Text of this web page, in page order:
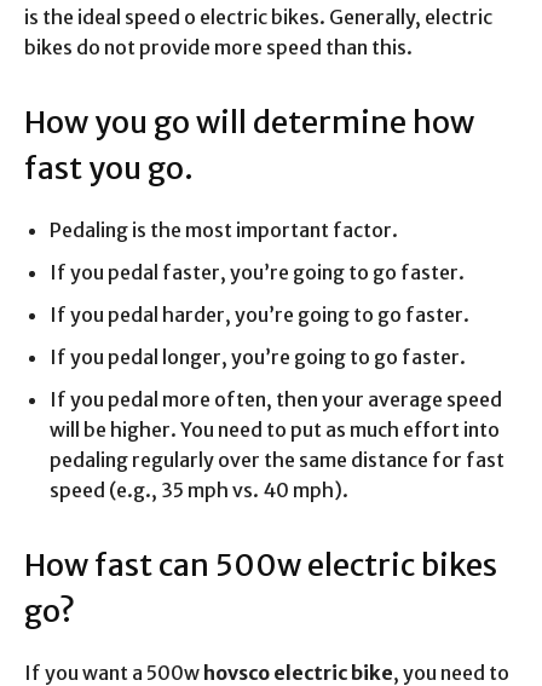
is the ideal speed o electric bikes. Generally, electric
bikes do not provide more speed than this.
How you go will determine how
fast you go.
Pedaling is the most important factor.
If you pedal faster, you’re going to go faster.
If you pedal harder, you’re going to go faster.
If you pedal longer, you’re going to go faster.
If you pedal more often, then your average speed
will be higher. You need to put as much effort into
pedaling regularly over the same distance for fast
speed (e.g., 35 mph vs. 40 mph).
How fast can 500w electric bikes
go?
If you want a 500w hovsco electric bike, you need to